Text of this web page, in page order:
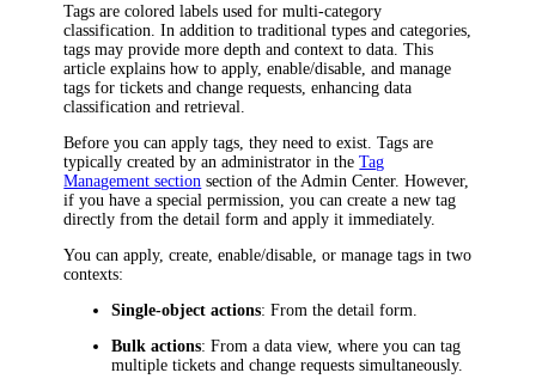
Tags are colored labels used for multi-category
classification. In addition to traditional types and categories,
tags may provide more depth and context to data. This
article explains how to apply, enable/disable, and manage
tags fortickets and change requests , enhancing data
classification and retrieval.
Before you can apply tags, they need to exist. Tags are
typically created by an administrator in theTag
Management section section of the Admin Center. However,
if you have a special permission, you can create a new tag
directly from the detail form and apply it immediately.
You can apply, create, enable/disable, or manage tags in two
contexts:
Single-object actions: From the detail form.
Bulk actions: From a data view, where you can tag
multipletickets and change requests simultaneously.